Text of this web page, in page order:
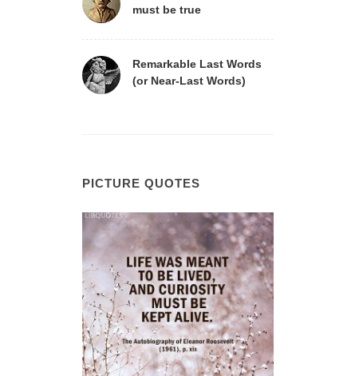
must be true
Remarkable Last Words
(or Near-Last Words)
PICTURE QUOTES